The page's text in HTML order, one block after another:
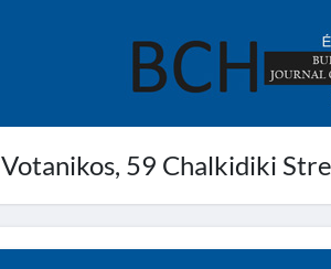
Votanikos, 59 Chalkidiki